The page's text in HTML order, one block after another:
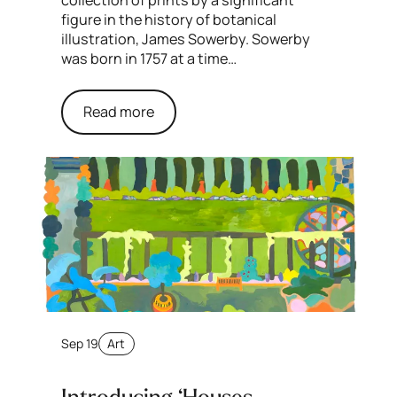
figure in the history of botanical
illustration, James Sowerby. Sowerby
was born in 1757 at a time…
Read more
Sep 19 Art